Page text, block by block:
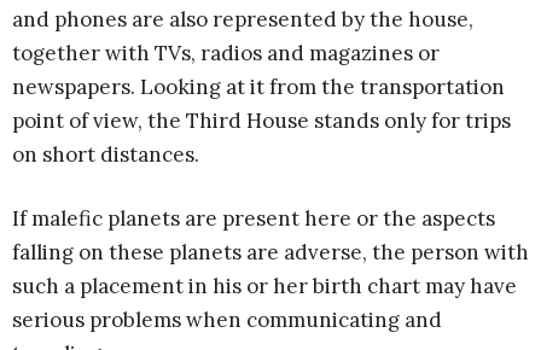
and phones are also represented by the house,
together with TVs, radios and magazines or
newspapers. Looking at it from the transportation
point of view, the Third House stands only for trips
on short distances.
If malefic planets are present here or the aspects
falling on these planets are adverse, the person with
such a placement in his or her birth chart may have
serious problems when communicating and